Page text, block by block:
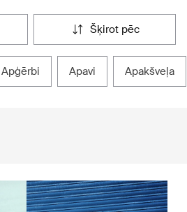
šķirot pēc
apģērbi apavi apakšveļa